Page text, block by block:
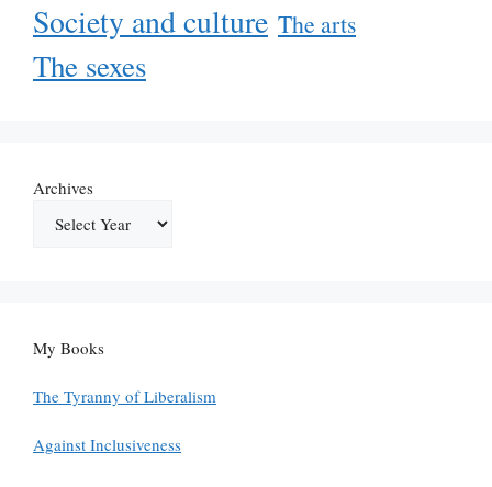
Society and culture The arts
The sexes
Archives
My Books
The Tyranny of Liberalism
Against Inclusiveness